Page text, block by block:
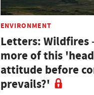
ENVIRONMENT
Letters: Wildfires
more of this
attitude before
prevails?'